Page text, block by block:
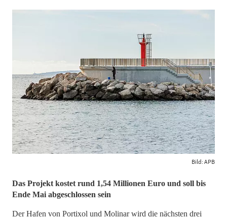
Bild: APB
Das Projekt kostet rund 1,54 Millionen Euro und soll bis
Ende Mai abgeschlossen sein
Der Hafen von Portixol und Molinar wird die nächsten drei